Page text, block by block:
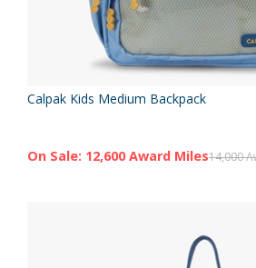
Calpak Kids Medium Backpack
14,000
On Sale: 12,600 Award Miles